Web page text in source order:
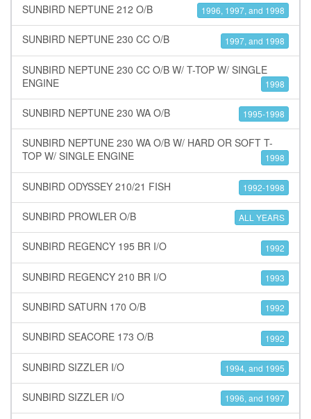
SUNBIRD NEPTUNE 212 O/B 1996, 1997, and 1998
SUNBIRD NEPTUNE 230 CC O/B 1997, and 1998
SUNBIRD NEPTUNE 230 CC O/B W/ T-TOP W/ SINGLE
ENGINE
1998
SUNBIRD NEPTUNE 230 WA O/B 1995-1998
SUNBIRD NEPTUNE 230 WA O/B W/ HARD OR SOFT T-
TOP W/ SINGLE ENGINE
1998
SUNBIRD ODYSSEY 210/21 FISH 1992-1998
SUNBIRD PROWLER O/B ALL YEARS
SUNBIRD REGENCY 195 BR I/O 1992
SUNBIRD REGENCY 210 BR I/O 1993
SUNBIRD SATURN 170 O/B 1992
SUNBIRD SEACORE 173 O/B 1992
SUNBIRD SIZZLER I/O 1994, and 1995
SUNBIRD SIZZLER I/O 1996, and 1997